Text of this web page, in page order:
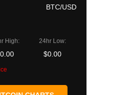
BTC/USD
High: 24hr Low:
$0.00